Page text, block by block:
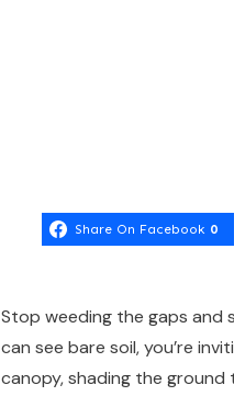
Share On Facebook 0
Stop weeding the gaps and
can see bare soil, you’re
canopy, shading the